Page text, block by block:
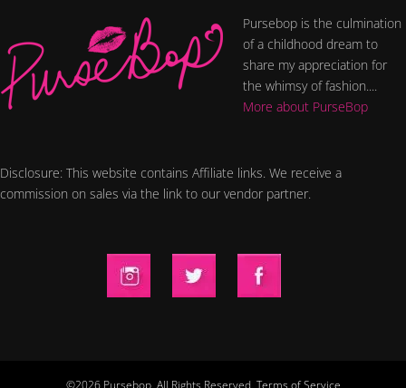
Pursebop is the culmination
of a childhood dream to
share my appreciation for
the whimsy of fashion....
More about PurseBop
Disclosure: This website contains Affiliate links. We receive a
commission on sales via the link to our vendor partner.